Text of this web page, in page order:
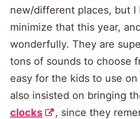
new/different places, but I
minimize that this year,
wonderfully. They are
tons of sounds to choose
easy for the kids to use
also insisted on bringing
clocks
, since they